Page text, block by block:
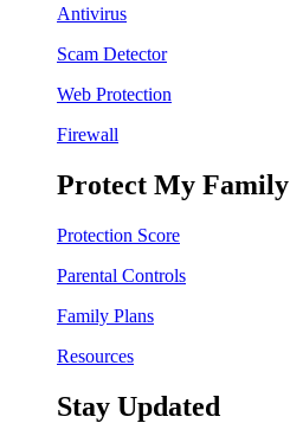
Antivirus
Scam Detector
Web Protection
Firewall
Protect My Family
Protection Score
Parental Controls
Family Plans
Resources
Stay Updated